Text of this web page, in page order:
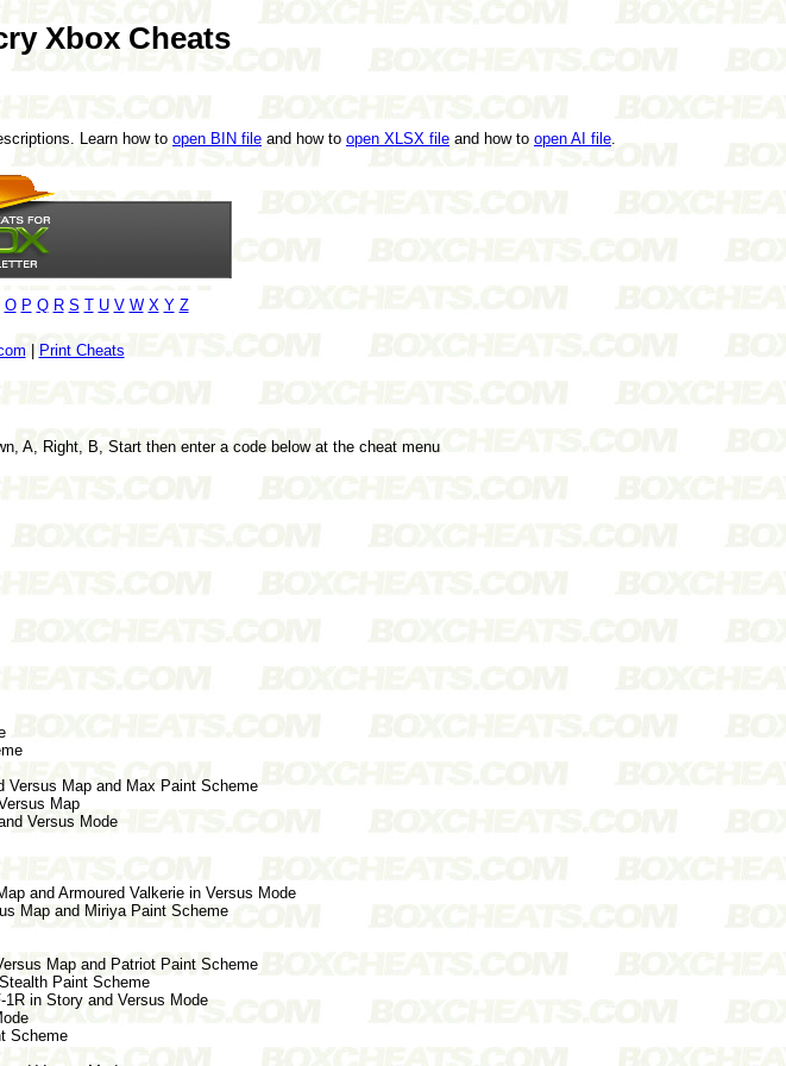
Xbox Cheats
Learn how to open BIN file and how to open XLSX file and how to open AI file
O P Q R S T U V W X Y Z
Print Cheats
A, Right, B, Start then enter a code below at the cheat menu
Versus Map and Max Paint Scheme
Map
Versus Mode
and Armoured Valkerie in Versus Mode
Map and Miriya Paint Scheme
Map and Patriot Paint Scheme
Paint Scheme
in Story and Versus Mode
Scheme